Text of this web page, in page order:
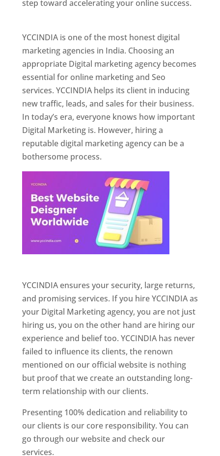
step toward accelerating your online success.
YCCINDIA is one of the most honest digital
marketing agencies in India. Choosing an
appropriate Digital marketing agency becomes
essential for online marketing and Seo
services. YCCINDIA helps its client in inducing
new traffic, leads, and sales for their business.
In today’s era, everyone knows how important
Digital Marketing is. However, hiring a
reputable digital marketing agency can be a
bothersome process.
YCCINDIA ensures your security, large returns,
and promising services. If you hire YCCINDIA as
your Digital Marketing agency, you are not just
hiring us, you on the other hand are hiring our
experience and belief too. YCCINDIA has never
failed to influence its clients, the renown
mentioned on our official website is nothing
but proof that we create an outstanding long-
term relationship with our clients.
Presenting 100% dedication and reliability to
our clients is our core responsibility. You can
go through our website and check our
services.